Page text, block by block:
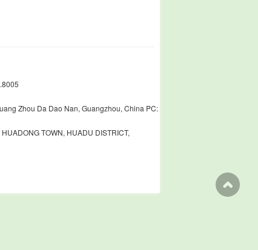
Zhou Da Dao Nan, Guangzhou, China PC:
TOWN, HUADU DISTRICT,